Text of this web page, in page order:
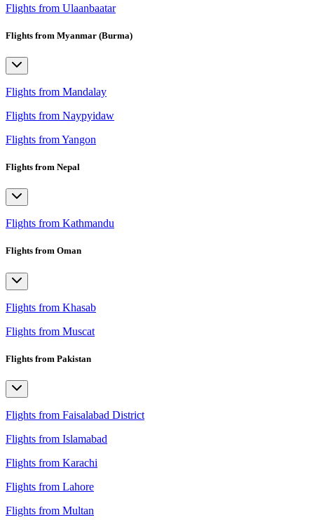
Flights from Ulaanbaatar
Flights from Myanmar (Burma)
Flights from Mandalay
Flights from Naypyidaw
Flights from Yangon
Flights from Nepal
Flights from Kathmandu
Flights from Oman
Flights from Khasab
Flights from Muscat
Flights from Pakistan
Flights from Faisalabad District
Flights from Islamabad
Flights from Karachi
Flights from Lahore
Flights from Multan